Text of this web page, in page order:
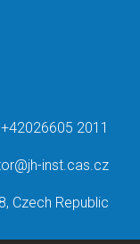
2011
inst.cas.cz
Czech Republic